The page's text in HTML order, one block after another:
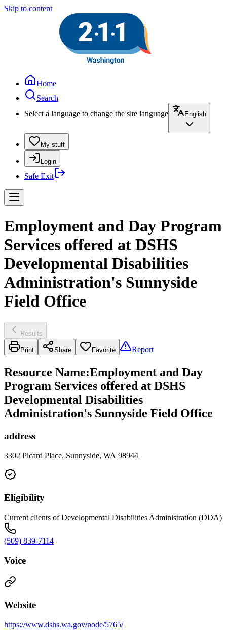
Skip to content
Home
Search
Select a language to change the site language
English
My stuff
Login
Safe Exit
Employment and Day Program
Services offered at DSHS
Developmental Disabilities
Administration's Sunnyside
Field Office
Results
Print Share Favorite Report
Resource Name:Employment and Day
Program Services offered at DSHS
Developmental Disabilities
Administration's Sunnyside Field Office
address
3302 Picard Place, Sunnyside, WA 98944
Eligibility
Current clients of Developmental Disabilities Administration (DDA)
(509) 839-7114
Voice
Website
https://www.dshs.wa.gov/node/5765/